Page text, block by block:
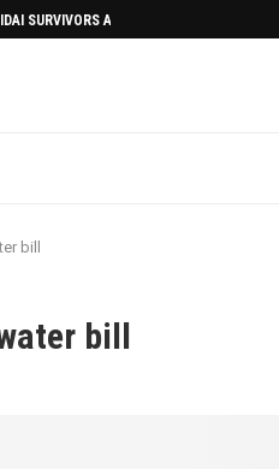
SURVIVORS AFTERMATH
bill
bill